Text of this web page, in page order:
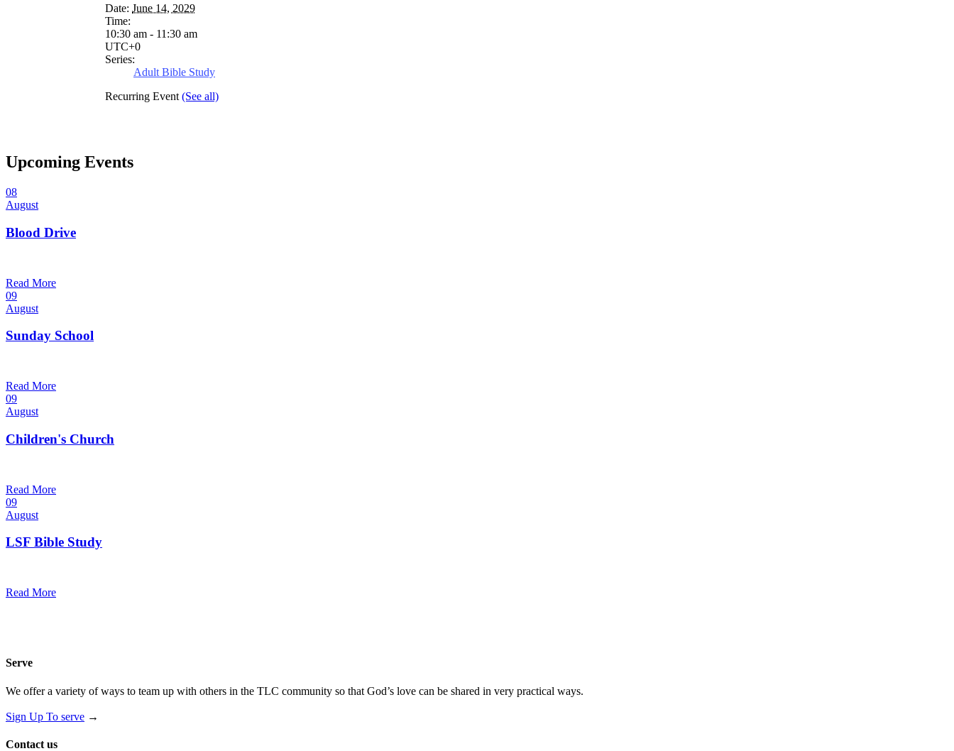
Date: June 14, 2029
Time:
10:30 am - 11:30 am
UTC+0
Series:
Adult Bible Study
Recurring Event(See all)
Upcoming Events
08
August
Blood Drive
Read More
09
August
Sunday School
Read More
09
August
Children's Church
Read More
09
August
LSF Bible Study
Read More
Serve
We offer a variety of ways to team up with others in the TLC community so that God’s love can be shared in very practical ways.
Sign Up To serve →
Contact us